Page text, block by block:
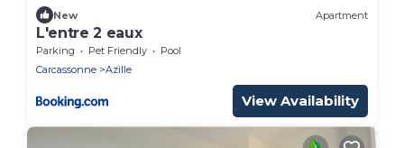
New Apartment
L'entre 2 eaux
Parking Pet Friendly
Pool
Carcassonne
Azille
View Availability